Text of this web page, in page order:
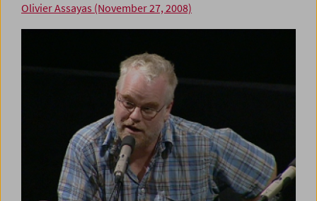
Olivier Assayas (November 27, 2008)